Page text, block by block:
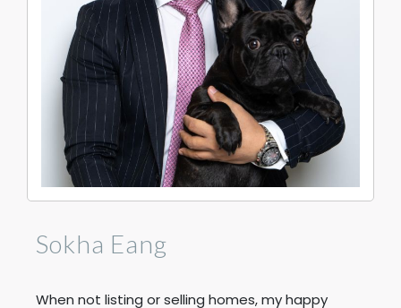
Sokha Eang
When not listing or selling homes, my happy